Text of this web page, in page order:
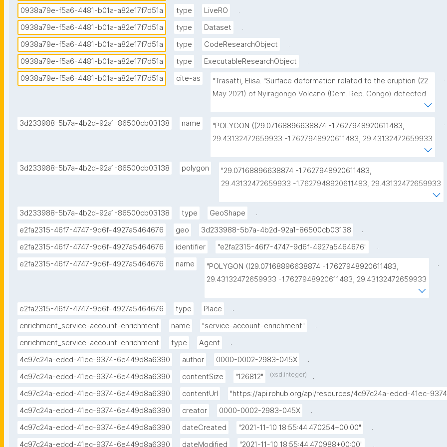
0938a79e-f5a6-4481-b01a-a82e17f7d51a type LiveRO
.
0938a79e-f5a6-4481-b01a-a82e17f7d51a
type Dataset
.
0938a79e-f5a6-4481-b01a-a82e17f7d51a
type CodeResearchObject
.
0938a79e-f5a6-4481-b01a-a82e17f7d51a
type ExecutableResearchObject
.
0938a79e-f5a6-4481-b01a-a82e17f7d51a
cite-as
"Trasatti, Elisa. "Surface deformation related to the eruption (22
May 2021) of Nyiragongo Volcano (Dem. Rep. Congo) detected
.
3d233988-5b7a-4b2d-92a1-86500cb03138 name
"POLYGON ((29.07168896638874 -1.7627948920611483,
29.43132472659933 -1.7627948920611483, 29.43132472659933
.
3d233988-5b7a-4b2d-92a1-86500cb03138 polygon
"29.07168896638874 -1.7627948920611483,
29.43132472659933 -1.7627948920611483, 29.43132472659933
-1.4914514445072093, 29.07168896638874
3d233988-5b7a-4b2d-92a1-86500cb03138 type GeoShape
.
e2fa2315-46f7-4747-9d6f-4927a5464676
geo 3d233988-5b7a-4b2d-92a1-86500cb03138
.
e2fa2315-46f7-4747-9d6f-4927a5464676
identifier "e2fa2315-46f7-4747-9d6f-4927a5464676"
.
e2fa2315-46f7-4747-9d6f-4927a5464676
name
"POLYGON ((29.07168896638874 -1.7627948920611483,
29.43132472659933 -1.7627948920611483, 29.43132472659933
-1.4914514445072093, 29.07168896638874
.
e2fa2315-46f7-4747-9d6f-4927a5464676 type Place
.
enrichment_service-account-enrichment
name "service-account-enrichment"
.
enrichment_service-account-enrichment
type Agent
.
4c97c24a-edcd-41ec-9374-6e449d8a6390
author 0000-0002-2983-045X
.
4c97c24a-edcd-41ec-9374-6e449d8a6390
contentSize "126812" (xsd:integer)
.
4c97c24a-edcd-41ec-9374-6e449d8a6390
contentUrl
"https://api.rohub.org/api/resources/4c97c24a-edcd-41ec-
4c97c24a-edcd-41ec-9374-6e449d8a6390
creator 0000-0002-2983-045X
.
4c97c24a-edcd-41ec-9374-6e449d8a6390
dateCreated "2021-11-10 18:55:44.470254+00:00"
.
4c97c24a-edcd-41ec-9374-6e449d8a6390
dateModified "2021-11-10 18:55:44.470988+00:00" .